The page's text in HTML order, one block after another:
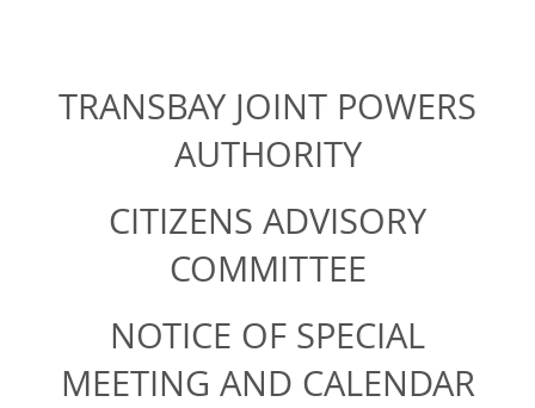
TRANSBAY JOINT POWERS
AUTHORITY
CITIZENS ADVISORY
COMMITTEE
NOTICE OF SPECIAL
MEETING AND CALENDAR